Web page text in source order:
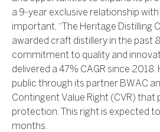
a 9-year exclusive relationship
important, “The Heritage Distilling
awarded craft distillery in the past
commitment to quality and
delivered a 47% CAGR since 2018.
public through its partner BWAC
Contingent Value Right (CVR) that
protection. This right is expected
months.